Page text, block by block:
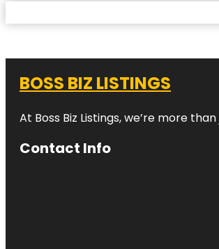
BOSS BIZ LISTINGS
At Boss Biz Listings, we’re more
Contact Info